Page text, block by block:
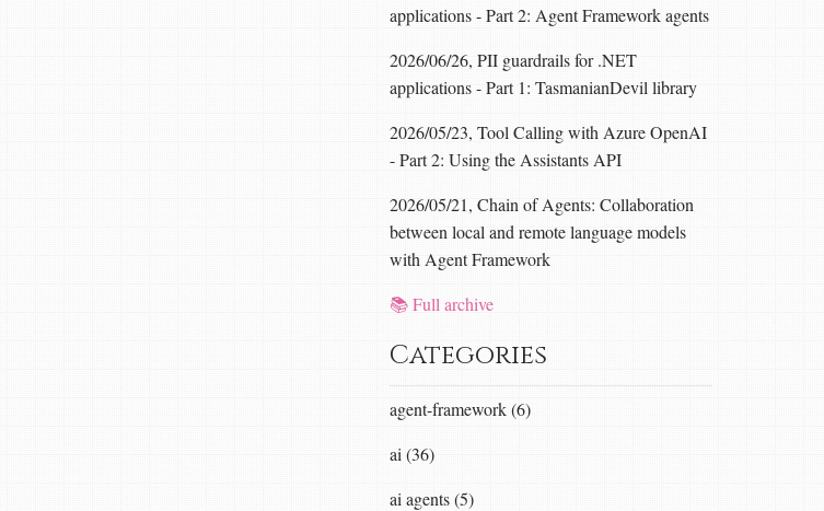
applications - Part 2: Agent Framework agents
2026/06/26, PII guardrails for .NET
applications - Part 1: TasmanianDevil library
2026/05/23, Tool Calling with Azure OpenAI
- Part 2: Using the Assistants API
2026/05/21, Chain of Agents: Collaboration
between local and remote language models
with Agent Framework
📚 Full archive
Categories
agent-framework (6)
ai (36)
ai agents (5)